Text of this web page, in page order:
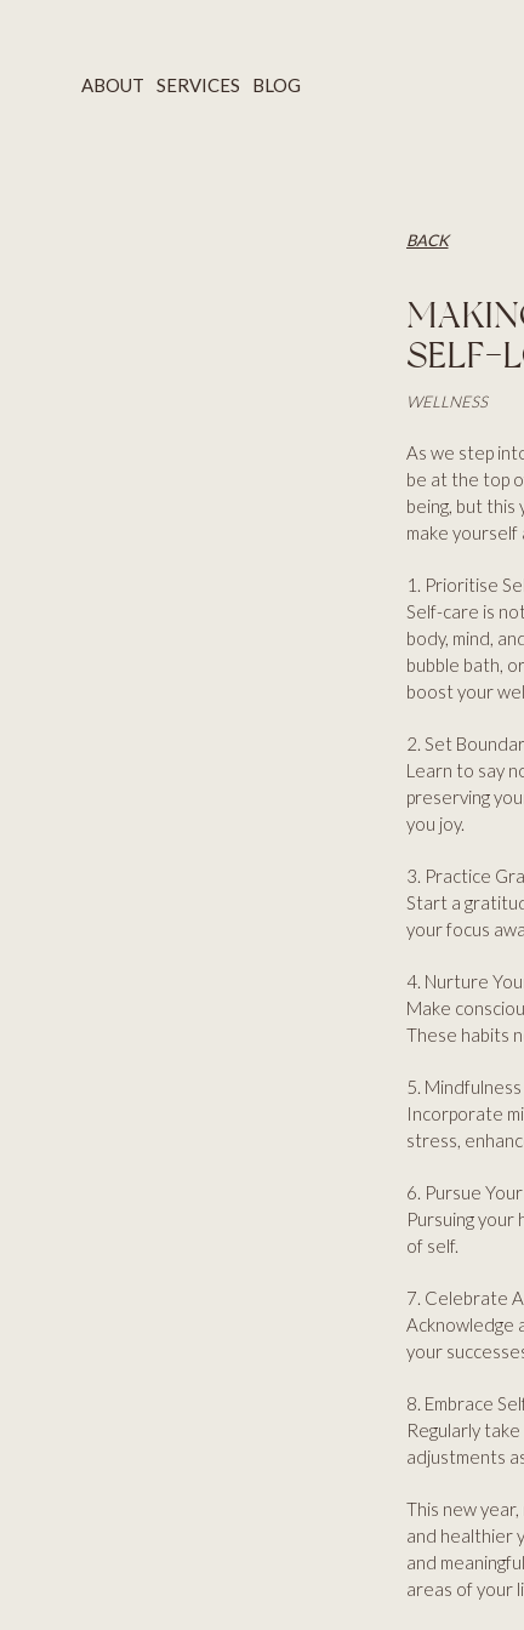
ABOUT SERVICES BLOG
BACK
SELF-
WELLNESS
As we step
be at the top
being, but this
make yourself
1. Prioritise
Self-care is
body, mind,
bubble bath,
boost your
2. Set
Learn to say
preserving
you joy.
3. Practice
Start a
your focus
4. Nurture
Make
These habits
5.
Incorporate
stress,
6. Pursue
Pursuing your
of self.
7. Celebrate
Acknowledge
your
8. Embrace
Regularly
adjustments
This new
and healthier
and
areas of your